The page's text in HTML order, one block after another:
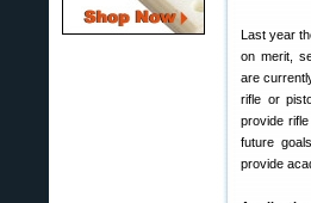
Last year
on merit,
are
rifle or
provide
future
provide